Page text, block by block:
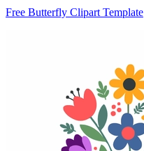
Free Butterfly Clipart Template